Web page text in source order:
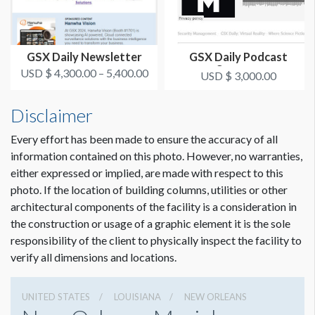
GSX Daily Newsletter
USD $ 4,300.00 – 5,400.00
GSX Daily Podcast
Sponsor
USD $ 3,000.00
Disclaimer
Every effort has been made to ensure the accuracy of all
information contained on this photo. However, no warranties,
either expressed or implied, are made with respect to this
photo. If the location of building columns, utilities or other
architectural components of the facility is a consideration in
the construction or usage of a graphic element it is the sole
responsibility of the client to physically inspect the facility to
verify all dimensions and locations.
UNITED STATES LOUISIANA NEW ORLEANS